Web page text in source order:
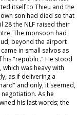
itself to Thieu and the
son had died so that
28 the NLF raised their
The monsoon had
beyond the airport
in small salvos as
his "republic." He stood
was heavy with
as if delivering a
and only, it seemed,
As he
his last words; the